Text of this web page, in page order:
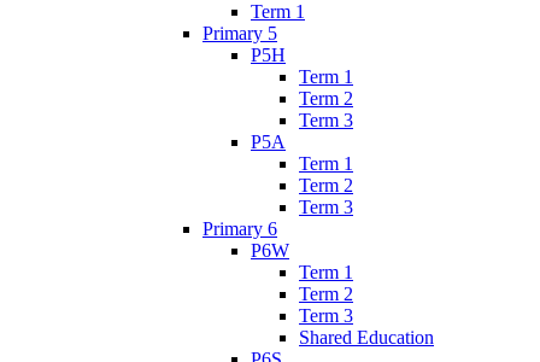
Term 1
Primary 5
P5H
Term 1
Term 2
Term 3
P5A
Term 1
Term 2
Term 3
Primary 6
P6W
Term 1
Term 2
Term 3
Shared Education